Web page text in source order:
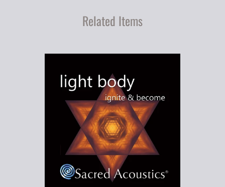
Related Items